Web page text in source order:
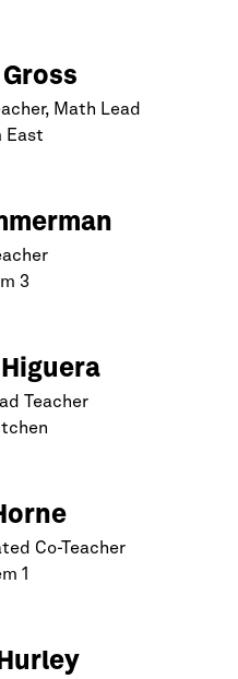
Math Lead
East
3
Teacher
Co-Teacher
1